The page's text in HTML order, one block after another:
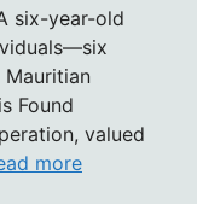
six-year-old
Found
valued
more